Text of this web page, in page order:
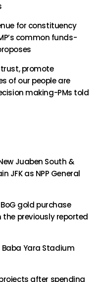
for constituency
common funds-
promote
of our people are
making-PMs told
Juaben South &
JFK as NPP General
BoG gold purchase
previously reported
Baba Yara Stadium
after spending